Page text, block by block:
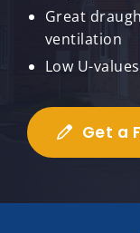
Great
ventilation
Low U-
Get a